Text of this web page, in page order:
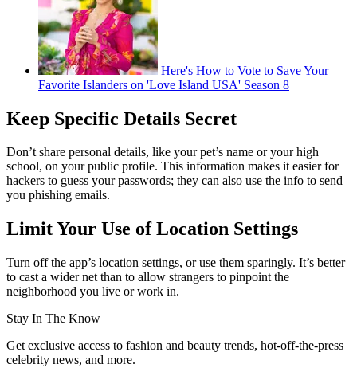
Here's How to Vote to Save Your
Favorite Islanders on 'Love Island USA' Season 8
Keep Specific Details Secret
Don’t share personal details, like your pet’s name or your high
school, on your public profile. This information makes it easier for
hackers to guess your passwords; they can also use the info to send
you phishing emails.
Limit Your Use of Location Settings
Turn off the app’s location settings, or use them sparingly. It’s better
to cast a wider net than to allow strangers to pinpoint the
neighborhood you live or work in.
Stay In The Know
Get exclusive access to fashion and beauty trends, hot-off-the-press
celebrity news, and more.